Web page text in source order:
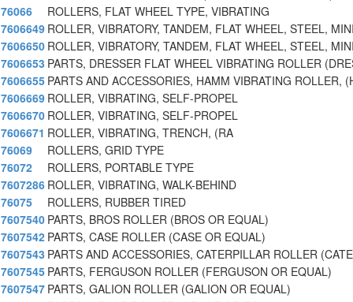
76066
ROLLERS, FLAT WHEEL TYPE, VIBRATING
7606649 ROLLER, VIBRATORY, TANDEM, FLAT WHEEL, STEEL,
7606650 ROLLER, VIBRATORY, TANDEM, FLAT WHEEL, STEEL,
7606653 PARTS, DRESSER FLAT WHEEL VIBRATING ROLLER
7606655 PARTS AND ACCESSORIES, HAMM VIBRATING ROLLER,
7606669 ROLLER, VIBRATING, SELF-PROPEL
7606670 ROLLER, VIBRATING, SELF-PROPEL
7606671 ROLLER, VIBRATING, TRENCH, (RA
76069
ROLLERS, GRID TYPE
76072
ROLLERS, PORTABLE TYPE
7607286 ROLLER, VIBRATING, WALK-BEHIND
76075
ROLLERS, RUBBER TIRED
7607540 PARTS, BROS ROLLER (BROS OR EQUAL)
7607542 PARTS, CASE ROLLER (CASE OR EQUAL)
7607543 PARTS AND ACCESSORIES, CATERPILLAR ROLLER
7607545 PARTS, FERGUSON ROLLER (FERGUSON OR EQUAL)
7607547 PARTS, GALION ROLLER (GALION OR EQUAL)